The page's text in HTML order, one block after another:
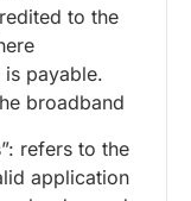
to the
payable.
broadband
refers to the
application